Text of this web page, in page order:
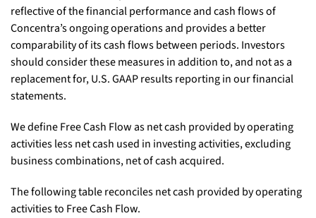
reflective of the financial performance and cash flows of
Concentra’s ongoing operations and provides a better
comparability of its cash flows between periods. Investors
should consider these measures in addition to, and not as a
replacement for, U.S. GAAP results reporting in our financial
statements.
We define Free Cash Flow as net cash provided by operating
activities less net cash used in investing activities, excluding
business combinations, net of cash acquired.
The following table reconciles net cash provided by operating
activities to Free Cash Flow.